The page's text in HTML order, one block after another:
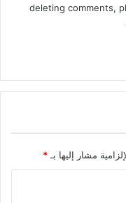
deleting comments,
مشار إليها بـ*